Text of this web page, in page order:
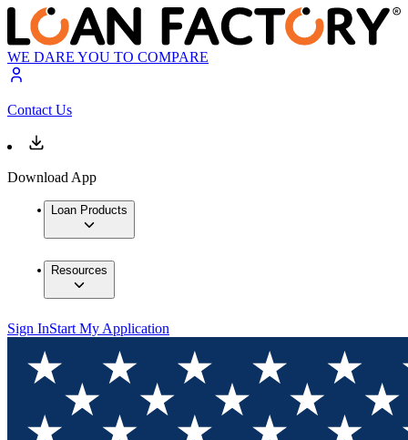
WE DARE YOU TO COMPARE
Contact Us
Download App
Loan Products
Resources
Sign InStart My Application